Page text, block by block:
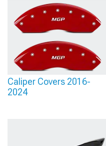
Caliper Covers 2016-
2024